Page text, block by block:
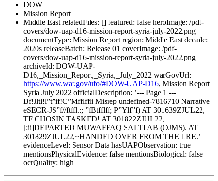
DOW
Mission Report
Middle East relatedFiles: [] featured: false heroImage: /pdf-
covers/dow-uap-d16-mission-report-syria-july-2022.png
documentType: Mission Report region: Middle East decade:
2020s releaseBatch: Release 01 coverImage: /pdf-
covers/dow-uap-d16-mission-report-syria-july-2022.png
archiveId: DOW-UAP-
D16,_Mission_Report,_Syria,_July_2022 warGovUrl:
https://www.war.gov/ufo/#DOW-UAP-D16, Mission Report
Syria July 2022 officialDescription: ’--- Page 1 ---
Bf!Jltl!l”t”if!C”Mfflffli Misrep undefined-7816710 Narrative
eSECR-JS”f//ftffl.:; ”fBtfflff; P”Ylf”f) AT 301639ZJUL22,
TF CHOSIN TASKED! AT 301822ZJUL22,
[:ii]DEPARTED MUWAFFAQ SALTI AB (OJMS). AT
301829ZJUL22,~HANDED OVER FROM THE LRE.’
evidenceLevel: Sensor Data hasUAPObservation: true
mentionsPhysicalEvidence: false mentionsBiological: false
ocrQuality: high